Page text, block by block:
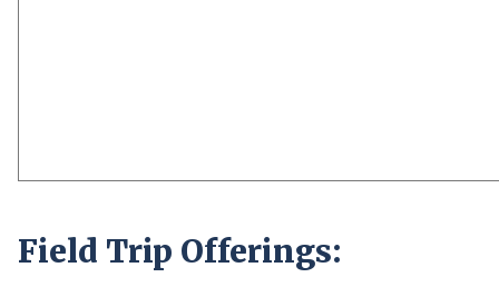
Field Trip Offerings: